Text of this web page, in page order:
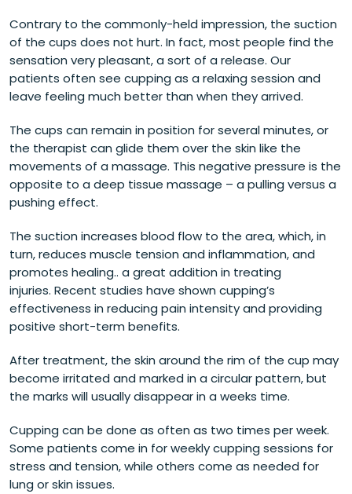
Contrary to the commonly-held impression, the suction
of the cups does not hurt. In fact, most people find the
sensation very pleasant, a sort of a release. Our
patients often see cupping as a relaxing session and
leave feeling much better than when they arrived.
The cups can remain in position for several minutes, or
the therapist can glide them over the skin like the
movements of a massage. This negative pressure is the
opposite to a deep tissue massage – a pulling versus a
pushing effect.
The suction increases blood flow to the area, which, in
turn, reduces muscle tension and inflammation, and
promotes healing.. a great addition in treating
injuries. Recent studies have shown cupping’s
effectiveness in reducing pain intensity and providing
positive short-term benefits.
After treatment, the skin around the rim of the cup may
become irritated and marked in a circular pattern, but
the marks will usually disappear in a weeks time.
Cupping can be done as often as two times per week.
Some patients come in for weekly cupping sessions for
stress and tension, while others come as needed for
lung or skin issues.